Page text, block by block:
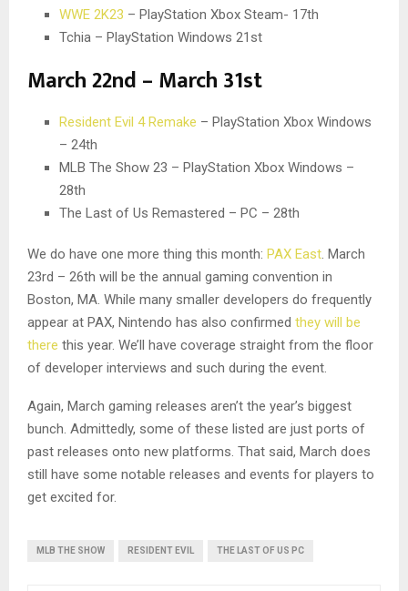
WWE 2K23 – PlayStation Xbox Steam- 17th
Tchia – PlayStation Windows 21st
March 22nd – March 31st
Resident Evil 4 Remake – PlayStation Xbox Windows
– 24th
MLB The Show 23 – PlayStation Xbox Windows –
28th
The Last of Us Remastered – PC – 28th
We do have one more thing this month: PAX East. March
23rd – 26th will be the annual gaming convention in
Boston, MA. While many smaller developers do frequently
appear at PAX, Nintendo has also confirmed they will be
there this year. We’ll have coverage straight from the floor
of developer interviews and such during the event.
Again, March gaming releases aren’t the year’s biggest
bunch. Admittedly, some of these listed are just ports of
past releases onto new platforms. That said, March does
still have some notable releases and events for players to
get excited for.
MLB THE SHOW RESIDENT EVIL THE LAST OF US PC